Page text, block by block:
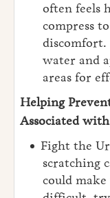
often feels
compress
discomfort.
water and
areas for
Helping
Associated
Fight the
scratching
could